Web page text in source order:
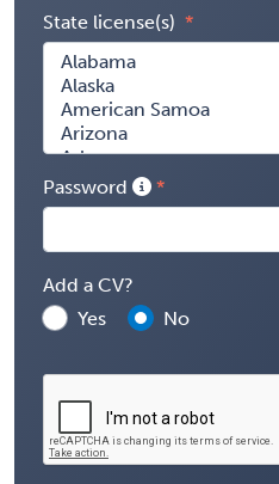
State license(s)
Password
Add a CV?
Yes
No